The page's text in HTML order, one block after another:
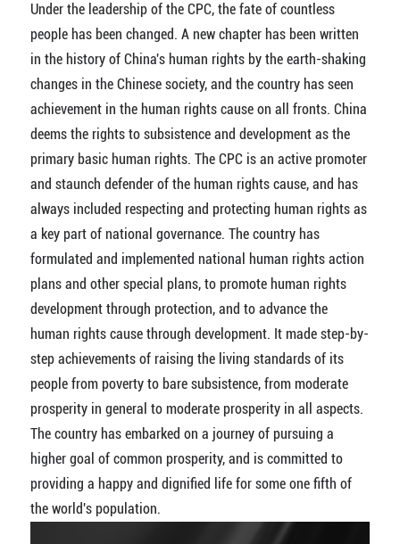
Under the leadership of the CPC, the fate of countless
people has been changed. A new chapter has been written
in the history of China's human rights by the earth-shaking
changes in the Chinese society, and the country has seen
achievement in the human rights cause on all fronts. China
deems the rights to subsistence and development as the
primary basic human rights. The CPC is an active promoter
and staunch defender of the human rights cause, and has
always included respecting and protecting human rights as
a key part of national governance. The country has
formulated and implemented national human rights action
plans and other special plans, to promote human rights
development through protection, and to advance the
human rights cause through development. It made step-by-
step achievements of raising the living standards of its
people from poverty to bare subsistence, from moderate
prosperity in general to moderate prosperity in all aspects.
The country has embarked on a journey of pursuing a
higher goal of common prosperity, and is committed to
providing a happy and dignified life for some one fifth of
the world's population.